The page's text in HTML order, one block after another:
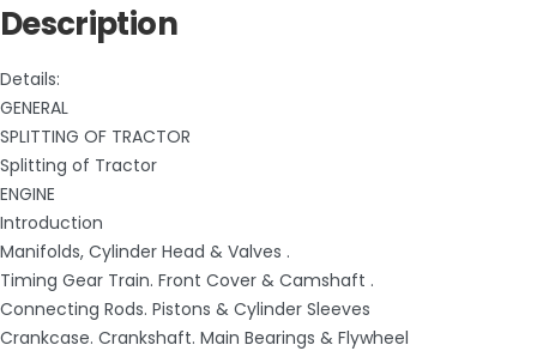
Description
Details:
GENERAL
SPLITTING OF TRACTOR
Splitting of Tractor
ENGINE
Introduction
Manifolds, Cylinder Head & Valves .
Timing Gear Train. Front Cover & Camshaft .
Connecting Rods. Pistons & Cylinder Sleeves
Crankcase. Crankshaft. Main Bearings & Flywheel